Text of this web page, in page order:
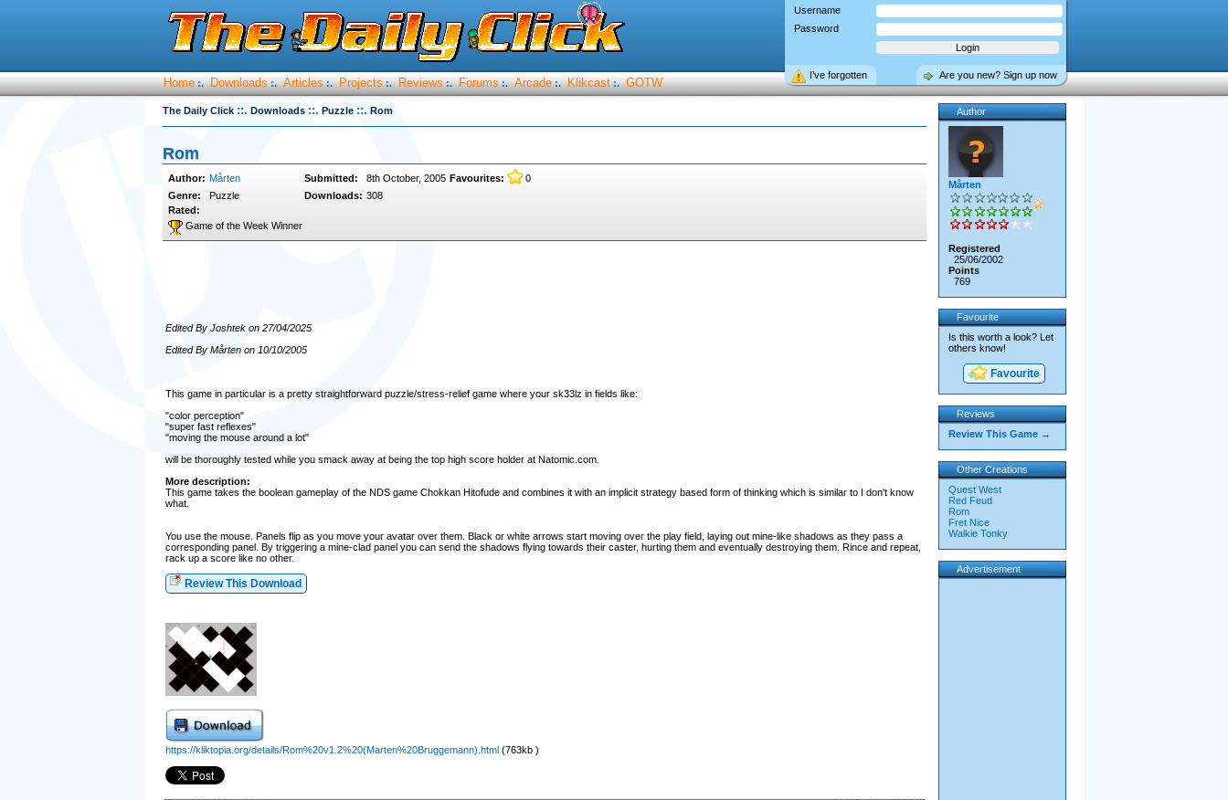
Username
Password
Are you new? Sign up now
I’ve forgotten
Home :. Downloads :. Articles :. Projects :. Reviews :. Forums :. Arcade :. Klikcast :. GOTW
The Daily Click ::. Downloads ::. Puzzle ::. Rom
Rom
Author: Mårten Submitted: 8th October, 2005 Favourites:
0
Genre:
Puzzle Downloads: 308
Rated:
Game of the Week Winner
Edited By Joshtek on 27/04/2025
Edited By Mårten on 10/10/2005
This game in particular is a pretty straightforward puzzle/stress-relief game where your sk33lz in fields like:
"color perception"
"super fast reflexes"
"moving the mouse around a lot"
will be thoroughly tested while you smack away at being the top high score holder at Natomic.com.
More description:
This game takes the boolean gameplay of the NDS game Chokkan Hitofude and combines it with an implicit strategy based form of thinking which is similar to I don't know
what.
You use the mouse. Panels flip as you move your avatar over them. Black or white arrows start moving over the play field, laying out mine-like shadows as they pass a
corresponding panel. By triggering a mine-clad panel you can send the shadows flying towards their caster, hurting them and eventually destroying them. Rince and repeat,
rack up a score like no other.
Review This Download
https://kliktopia.org/details/Rom%20v1.2%20(Marten%20Bruggemann).html(763kb )
Author
Mårten
Registered
25/06/2002
Points
769
Favourite
Is this worth a look? Let
others know!
Favourite
Reviews
Review This Game →
Other Creations
Quest West
Red Feud
Rom
Fret Nice
Walkie Tonky
Advertisement